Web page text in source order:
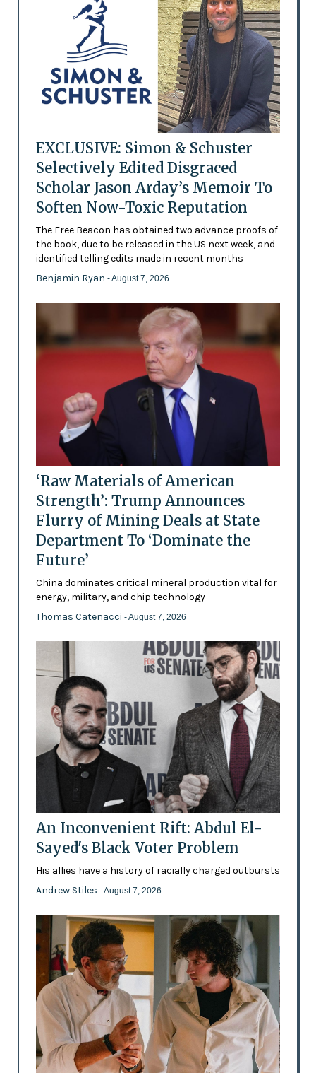
EXCLUSIVE: Simon & Schuster
Selectively Edited Disgraced
Scholar Jason Arday’s Memoir To
Soften Now-Toxic Reputation
The Free Beacon has obtained two advance proofs of
the book, due to be released in the US next week, and
identified telling edits made in recent months
Benjamin Ryan - August 7, 2026
‘Raw Materials of American
Strength’: Trump Announces
Flurry of Mining Deals at State
Department To ‘Dominate the
Future’
China dominates critical mineral production vital for
energy, military, and chip technology
Thomas Catenacci - August 7, 2026
An Inconvenient Rift: Abdul El-
Sayed's Black Voter Problem
His allies have a history of racially charged outbursts
Andrew Stiles - August 7, 2026